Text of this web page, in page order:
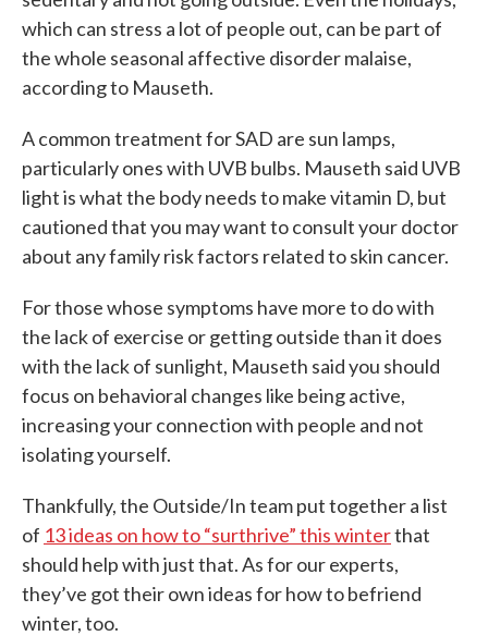
which can stress a lot of people out, can be part of
the whole seasonal affective disorder malaise,
according to Mauseth.
A common treatment for SAD are sun lamps,
particularly ones with UVB bulbs. Mauseth said UVB
light is what the body needs to make vitamin D, but
cautioned that you may want to consult your doctor
about any family risk factors related to skin cancer.
For those whose symptoms have more to do with
the lack of exercise or getting outside than it does
with the lack of sunlight, Mauseth said you should
focus on behavioral changes like being active,
increasing your connection with people and not
isolating yourself.
Thankfully, the Outside/In team put together a list
of 13 ideas on how to “surthrive” this winterthat
should help with just that. As for our experts,
they’ve got their own ideas for how to befriend
winter, too.